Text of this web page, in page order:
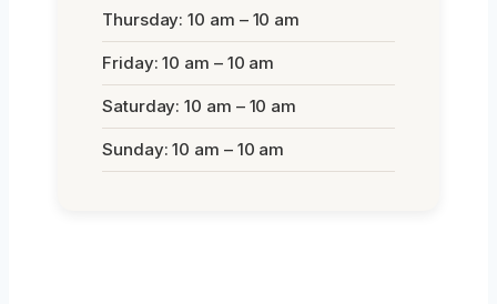
Thursday: 10 am – 10 am
Friday: 10 am – 10 am
Saturday: 10 am – 10 am
Sunday: 10 am – 10 am